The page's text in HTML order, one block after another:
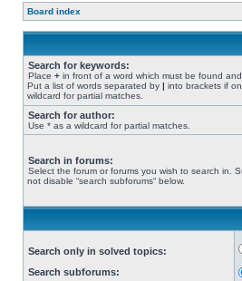
Board index
Search for keywords:
Place + in front of a word which must be found and
Put a list of words separated by | into brackets if
wildcard for partial matches.
Search for author:
Use * as a wildcard for partial matches.
Search in forums:
Select the forum or forums you wish to search in.
not disable “search subforums“ below.
Search only in solved topics:
Search subforums: